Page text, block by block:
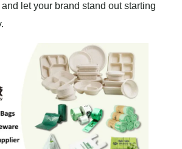
let your brand stand out starting